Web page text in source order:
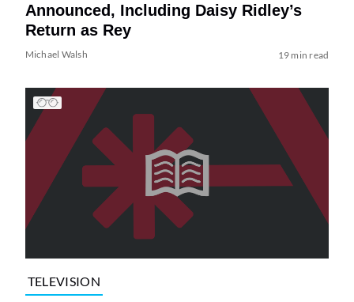
Announced, Including Daisy Ridley’s
Return as Rey
Michael Walsh 19 min read
TELEVISION